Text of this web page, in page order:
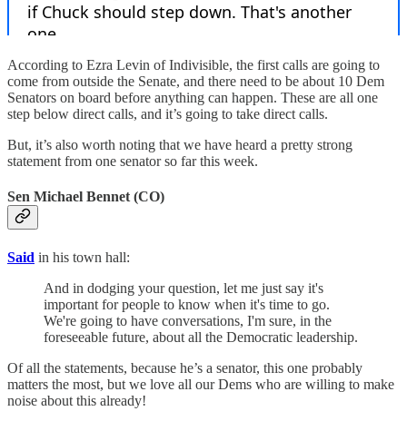
According to Ezra Levin of Indivisible, the first calls are going to
come from outside the Senate, and there need to be about 10 Dem
Senators on board before anything can happen. These are all one
step below direct calls, and it’s going to take direct calls.
But, it’s also worth noting that we have heard a pretty strong
statement from one senator so far this week.
Sen Michael Bennet (CO)
Said in his town hall:
And in dodging your question, let me just say it's
important for people to know when it's time to go.
We're going to have conversations, I'm sure, in the
foreseeable future, about all the Democratic leadership.
Of all the statements, because he’s a senator, this one probably
matters the most, but we love all our Dems who are willing to make
noise about this already!